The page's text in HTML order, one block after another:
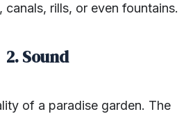
rills, or even fountains.
2. Sound
of a paradise garden. The